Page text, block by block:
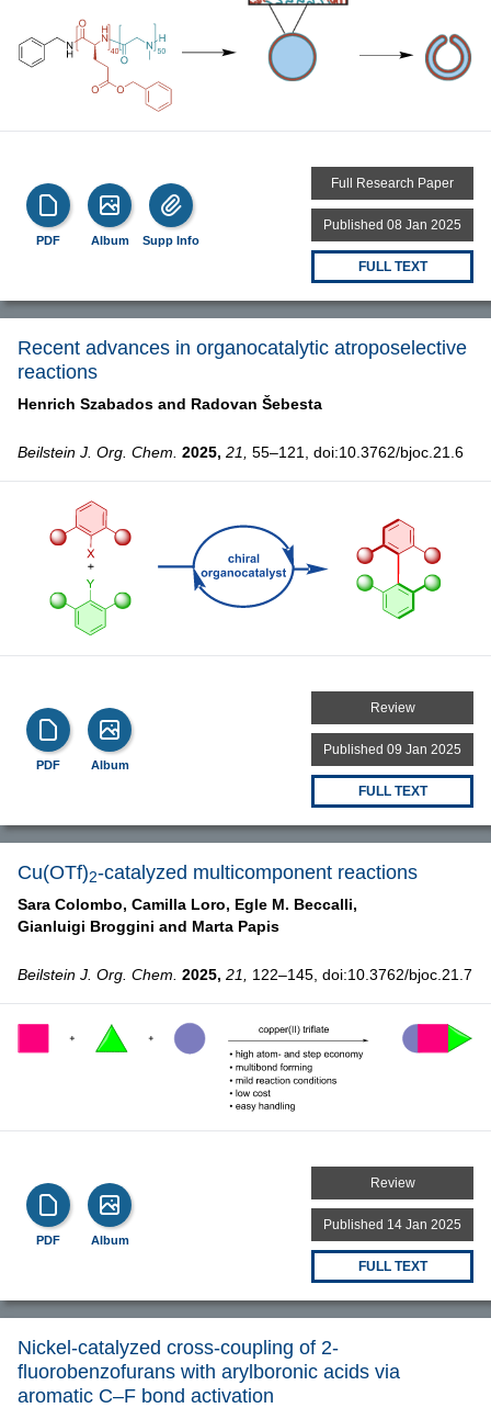
PDF Album Supp Info
Full Research Paper
Published 08 Jan 2025
FULL TEXT
Recent advances in organocatalytic atroposelective
reactions
Henrich Szabados and Radovan Šebesta
Beilstein J. Org. Chem. 2025, 21, 55–121, doi:10.3762/bjoc.21.6
PDF Album
Review
Published 09 Jan 2025
FULL TEXT
Cu(OTf)2-catalyzed multicomponent reactions
Sara Colombo, Camilla Loro, Egle M. Beccalli,
Gianluigi Broggini and Marta Papis
Beilstein J. Org. Chem. 2025, 21, 122–145, doi:10.3762/bjoc.21.7
PDF Album
Review
Published 14 Jan 2025
FULL TEXT
Nickel-catalyzed cross-coupling of 2-
fluorobenzofurans with arylboronic acids via
aromatic C–F bond activation